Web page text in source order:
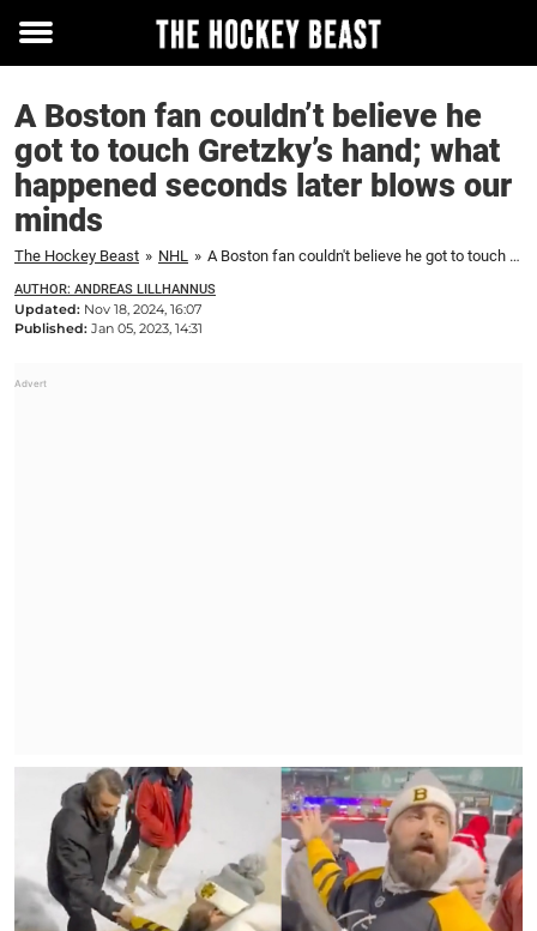
Toggle
A Boston fan couldn’t believe he
got to touch Gretzky’s hand; what
happened seconds later blows our
minds
The Hockey Beast » NHL » A Boston fan couldn't believe he got to touch Gretzky's hand; what happened seconds later blows our minds
AUTHOR: ANDREAS LILLHANNUS
Updated: Nov 18, 2024, 16:07
Published: Jan 05, 2023, 14:31